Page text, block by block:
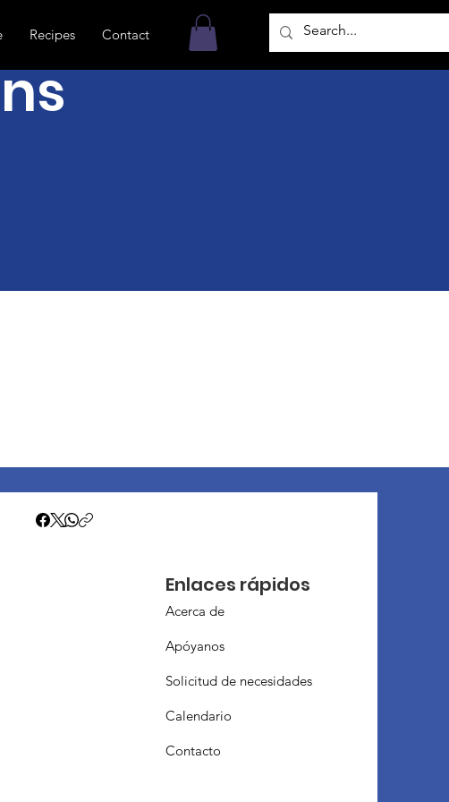
Recipes Contact
Enlaces rápidos
Acerca de
Apóyanos
Solicitud de necesidades
Calendario
Contacto